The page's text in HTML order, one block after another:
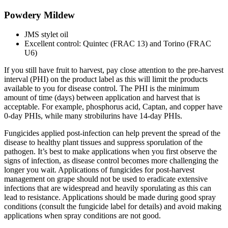
Powdery Mildew
JMS stylet oil
Excellent control: Quintec (FRAC 13) and Torino (FRAC
U6)
If you still have fruit to harvest, pay close attention to the pre-harvest
interval (PHI) on the product label as this will limit the products
available to you for disease control. The PHI is the minimum
amount of time (days) between application and harvest that is
acceptable. For example, phosphorus acid, Captan, and copper have
0-day PHIs, while many strobilurins have 14-day PHIs.
Fungicides applied post-infection can help prevent the spread of the
disease to healthy plant tissues and suppress sporulation of the
pathogen. It’s best to make applications when you first observe the
signs of infection, as disease control becomes more challenging the
longer you wait. Applications of fungicides for post-harvest
management on grape should not be used to eradicate extensive
infections that are widespread and heavily sporulating as this can
lead to resistance. Applications should be made during good spray
conditions (consult the fungicide label for details) and avoid making
applications when spray conditions are not good.